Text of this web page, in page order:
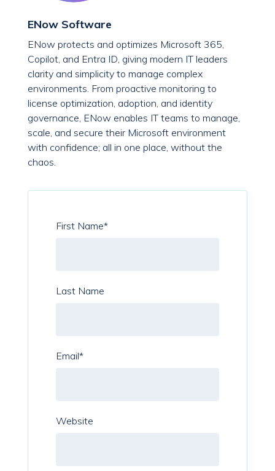
ENow Software
ENow protects and optimizes Microsoft 365,
Copilot, and Entra ID, giving modern IT leaders
clarity and simplicity to manage complex
environments. From proactive monitoring to
license optimization, adoption, and identity
governance, ENow enables IT teams to manage,
scale, and secure their Microsoft environment
with confidence; all in one place, without the
chaos.
First Name*
Last Name
Email*
Website